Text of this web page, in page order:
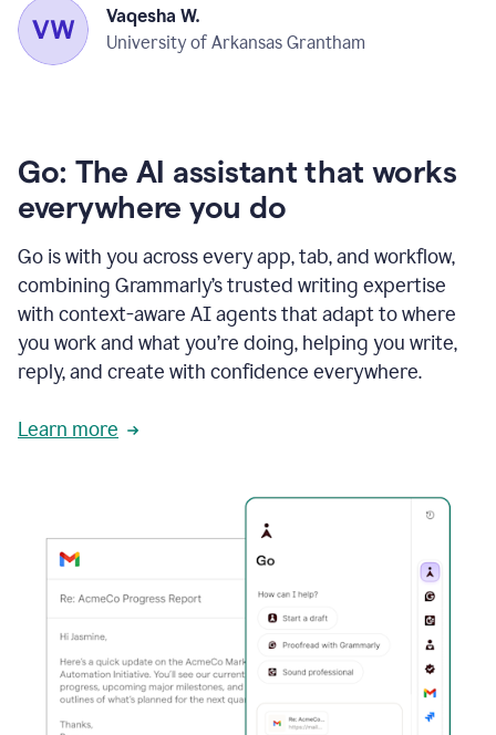
Vaqesha W.
University of Arkansas Grantham
Go: The AI assistant that works
everywhere you do
Go is with you across every app, tab, and workflow,
combining Grammarly’s trusted writing expertise
with context-aware AI agents that adapt to where
you work and what you’re doing, helping you write,
reply, and create with confidence everywhere.
Learn more